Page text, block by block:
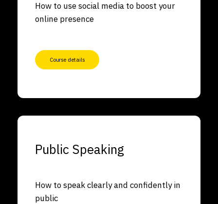
How to use social media to boost your
online presence
Course details
Public Speaking
How to speak clearly and confidently in
public